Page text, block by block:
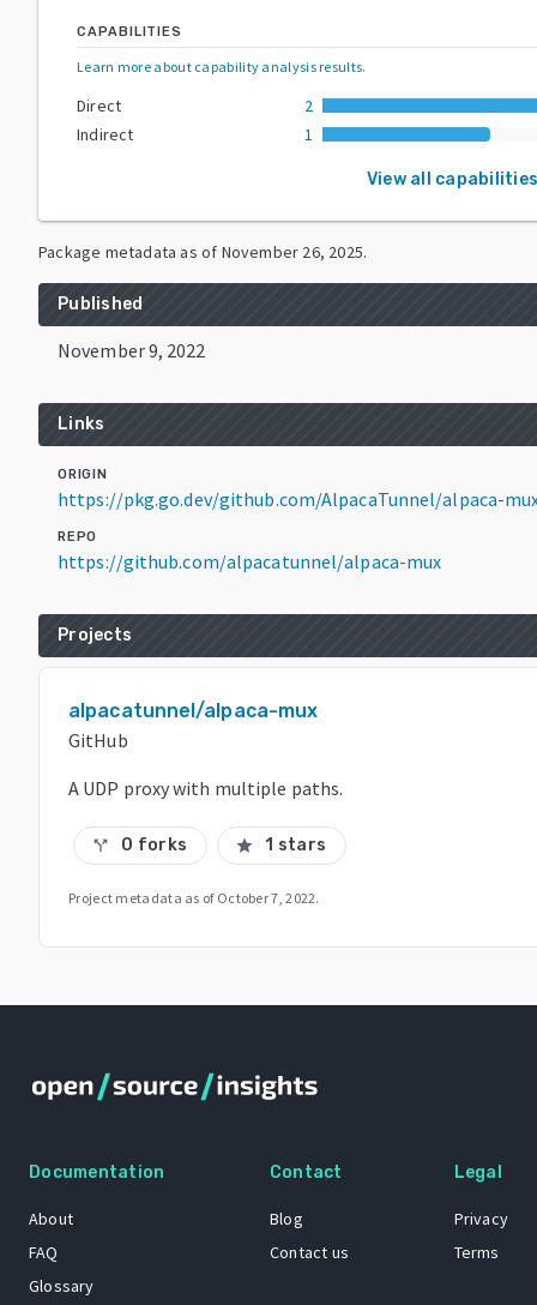
CAPABILITIES
Learn more about capability analysis results.
Direct
2
Indirect
1
View all
Package metadata as of November 26, 2025.
Published
November 9, 2022
Links
ORIGIN
https://pkg.go.dev/github.com/AlpacaTunnel/alpaca-
REPO
https://github.com/alpacatunnel/alpaca-mux
Projects
alpacatunnel/alpaca-mux
GitHub
A UDP proxy with multiple paths.
call_split 0 forks star 1 stars
Project metadata as of October 7, 2022.
Documentation
About
FAQ
Glossary
Contact
Blog
Contact us
Legal
Privacy
Terms